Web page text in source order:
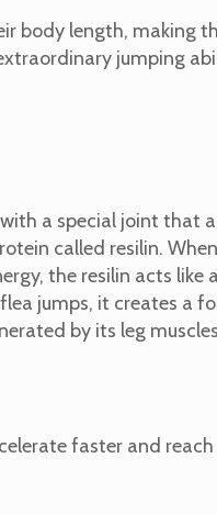
body length, making
jumping
a special joint that
called resilin.
the resilin acts like
jumps, it creates a
by its leg
faster and